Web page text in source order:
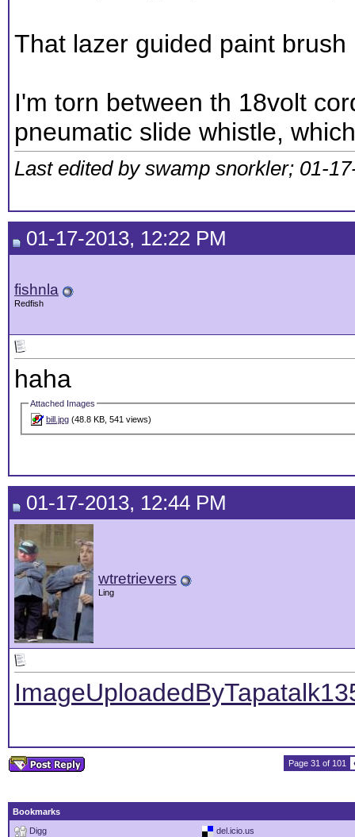
That lazer guided paint
I'm torn between th 18volt
pneumatic slide whistle,
Last edited by swamp snorkler; 01-
01-17-2013, 12:22 PM
fishnla
Redfish
haha
Attached Images
bill.jpg (48.8 KB, 541 views)
01-17-2013, 12:44 PM
wtretrievers
Ling
Page 31 of 101
Bookmarks
Digg
del.icio.us